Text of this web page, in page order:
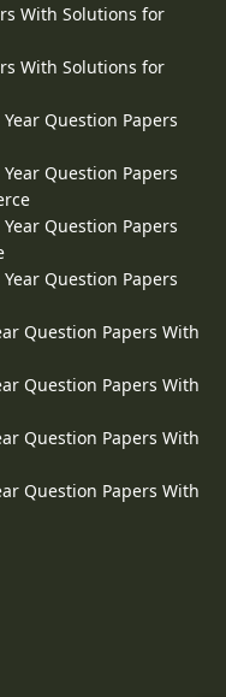
With Solutions for
With Solutions for
Question Papers
Question Papers
Question Papers
Question Papers
Question Papers With
Question Papers With
Question Papers With
Question Papers With